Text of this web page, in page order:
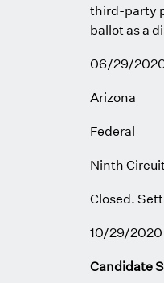
third-party
ballot as a
06/29/
Arizona
Federal
Ninth
Closed.
10/29/2020
Candidate